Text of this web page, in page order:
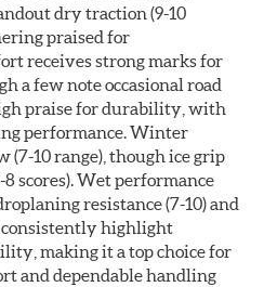
dry traction (9-10
praised for
receives strong marks for
a few note occasional road
praise for durability, with
performance. Winter
(7-10 range), though ice grip
scores). Wet performance
resistance (7-10) and
highlight
making it a top choice for
and dependable handling